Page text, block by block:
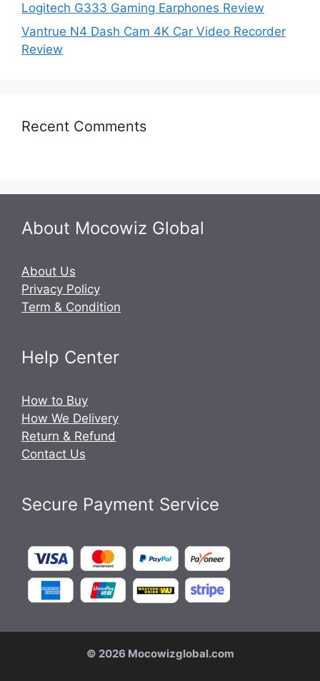
Logitech G333 Gaming Earphones Review
Vantrue N4 Dash Cam 4K Car Video Recorder
Review
Recent Comments
About Mocowiz Global
About Us
Privacy Policy
Term & Condition
Help Center
How to Buy
How We Delivery
Return & Refund
Contact Us
Secure Payment Service
© 2026 Mocowizglobal.com